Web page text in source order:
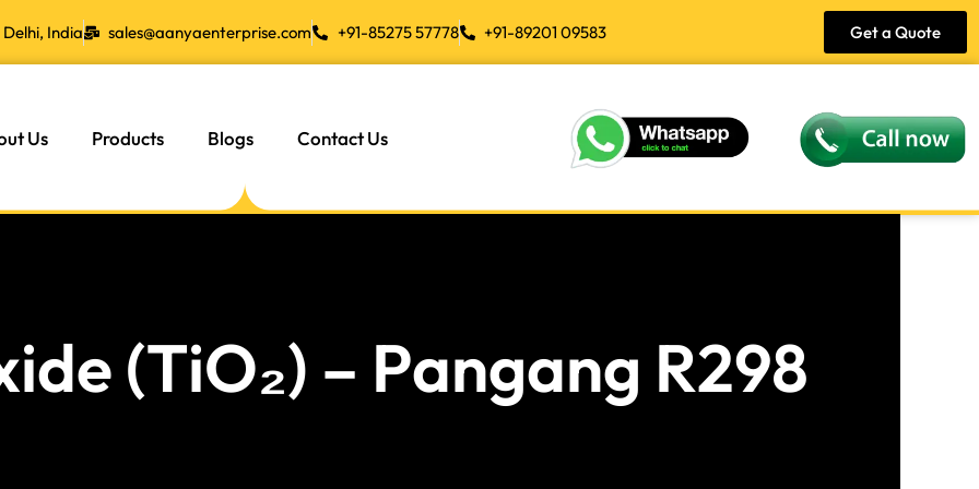
India sales@aanyaenterprise.com +91-85275 57778 +91-89201 09583 Get a Quote
Us Products Blogs Contact Us
(TiO₂) – Pangang R298